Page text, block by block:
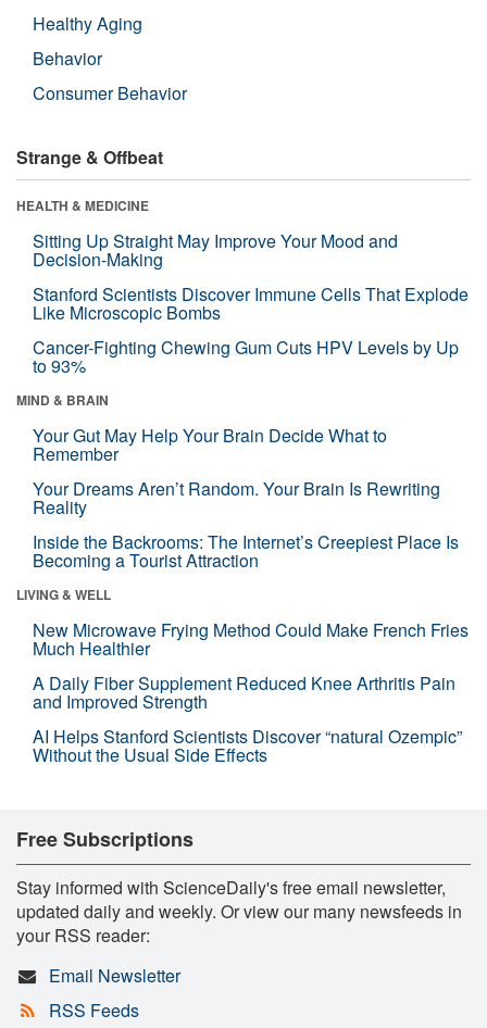
Healthy Aging
Behavior
Consumer Behavior
Strange & Offbeat
HEALTH & MEDICINE
Sitting Up Straight May Improve Your Mood and
Decision-Making
Stanford Scientists Discover Immune Cells That Explode
Like Microscopic Bombs
Cancer-Fighting Chewing Gum Cuts HPV Levels by Up
to 93%
MIND & BRAIN
Your Gut May Help Your Brain Decide What to
Remember
Your Dreams Aren’t Random. Your Brain Is Rewriting
Reality
Inside the Backrooms: The Internet’s Creepiest Place Is
Becoming a Tourist Attraction
LIVING & WELL
New Microwave Frying Method Could Make French Fries
Much Healthier
A Daily Fiber Supplement Reduced Knee Arthritis Pain
and Improved Strength
AI Helps Stanford Scientists Discover “natural Ozempic”
Without the Usual Side Effects
Free Subscriptions
Stay informed with ScienceDaily's free email newsletter,
updated daily and weekly. Or view our many newsfeeds in
your RSS reader:
Email Newsletter
RSS Feeds